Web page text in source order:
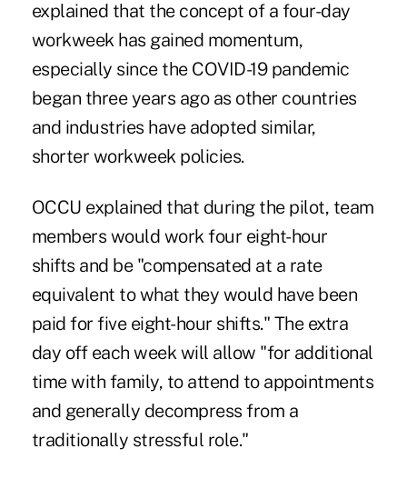
explained that the concept of a four-day
workweek has gained momentum,
especially since the COVID-19 pandemic
began three years ago as other countries
and industries have adopted similar,
shorter workweek policies.
OCCU explained that during the pilot, team
members would work four eight-hour
shifts and be "compensated at a rate
equivalent to what they would have been
paid for five eight-hour shifts." The extra
day off each week will allow "for additional
time with family, to attend to appointments
and generally decompress from a
traditionally stressful role."